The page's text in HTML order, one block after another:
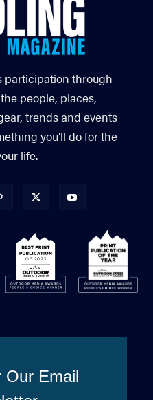
through
people, places,
trends and events
you’ll do for the
life.